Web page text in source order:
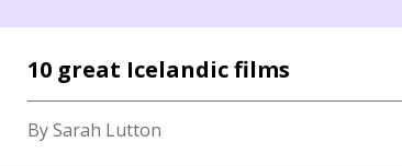
10 great Icelandic films
By Sarah Lutton